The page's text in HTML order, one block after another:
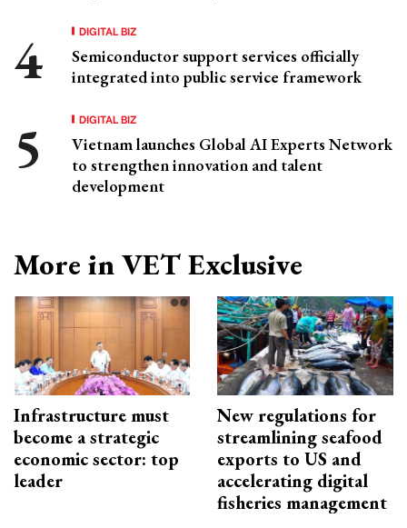
DIGITAL BIZ
Semiconductor support services officially
integrated into public service framework
DIGITAL BIZ
Vietnam launches Global AI Experts Network
to strengthen innovation and talent
development
More in VET Exclusive
Infrastructure must
become a strategic
economic sector: top
leader
New regulations for
streamlining seafood
exports to US and
accelerating digital
fisheries management